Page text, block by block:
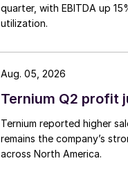
quarter, with EBITDA up
utilization.
Ternium Q2 profit
Ternium reported higher
remains the company’s
across North America.
Aug. 05, 2026